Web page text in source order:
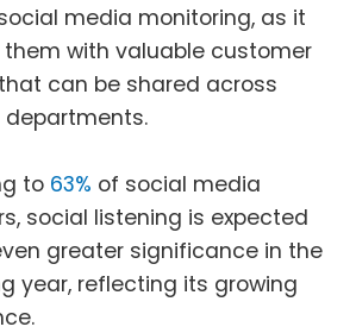
media monitoring, as it
them with valuable customer
can be shared across
to 63% of social media
social listening is expected
greater significance in the
year, reflecting its growing